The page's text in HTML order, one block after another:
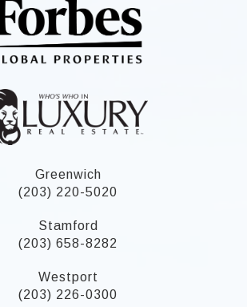
Greenwich
(203) 220-5020
Stamford
(203) 658-8282
Westport
(203) 226-0300